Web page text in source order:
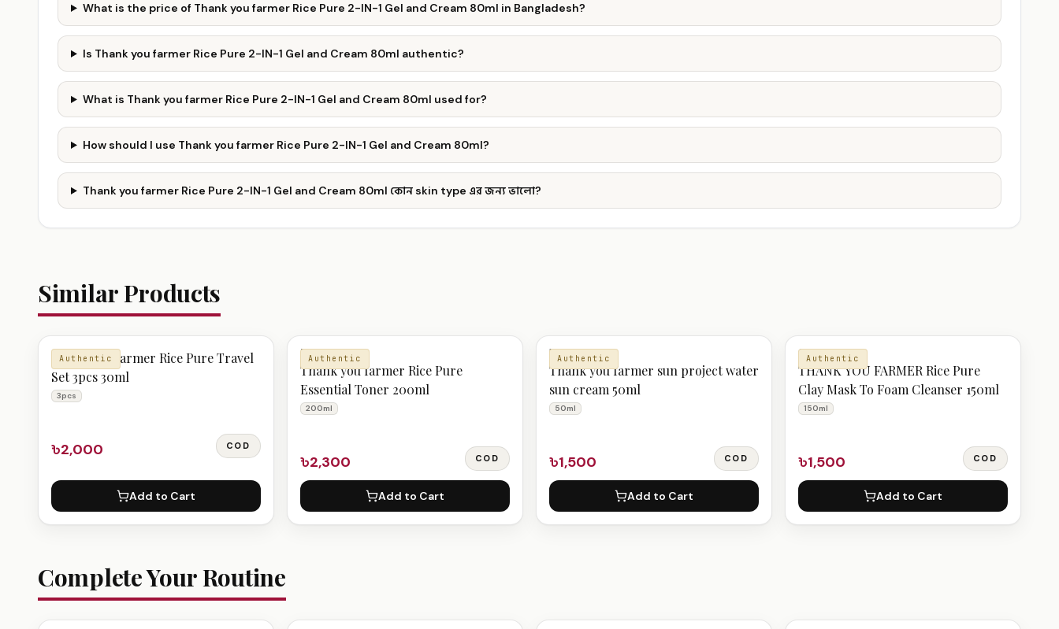
What is the price of Thank you farmer Rice Pure 2-IN-1 Gel and Cream 80ml in Bangladesh?
Is Thank you farmer Rice Pure 2-IN-1 Gel and Cream 80ml authentic?
What is Thank you farmer Rice Pure 2-IN-1 Gel and Cream 80ml used for?
How should I use Thank you farmer Rice Pure 2-IN-1 Gel and Cream 80ml?
Thank you farmer Rice Pure 2-IN-1 Gel and Cream 80ml কোন skin type এর জন্য ভালো?
Similar Products
Authentic
Thank you farmer Rice Pure Travel
Set 3pcs 30ml
3pcs
৳2,000 COD
Add to Cart
Authentic
TONER
Thank you farmer Rice Pure
Essential Toner 200ml
200ml
৳2,300 COD
Add to Cart
Authentic
MOISTURIZER
Thank you farmer sun project water
sun cream 50ml
50ml
৳1,500 COD
Add to Cart
Authentic
CLEANSER
THANK YOU FARMER Rice Pure
Clay Mask To Foam Cleanser 150ml
150ml
৳1,500 COD
Add to Cart
Complete Your Routine